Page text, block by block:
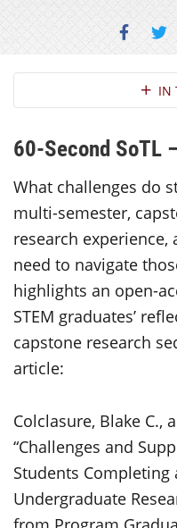
Share
Section IN
60-Second SoTL
What challenges do
multi-semester,
research
need to navigate
highlights an open-
STEM graduates’
capstone research
article:
Colclasure, Blake C.,
“Challenges and
Students Completing
Undergraduate